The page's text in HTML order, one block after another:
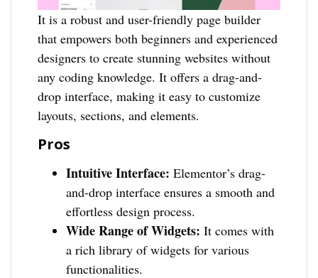
It is a robust and user-friendly page builder
that empowers both beginners and experienced
designers to create stunning websites without
any coding knowledge. It offers a drag-and-
drop interface, making it easy to customize
layouts, sections, and elements.
Pros
Intuitive Interface: Elementor’s drag-
and-drop interface ensures a smooth and
effortless design process.
Wide Range of Widgets: It comes with
a rich library of widgets for various
functionalities.